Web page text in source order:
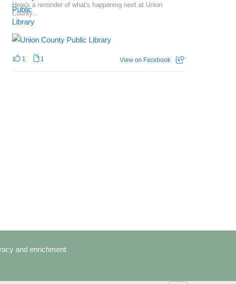
Here's a reminder of what's happening next at Union
County...
1 1 View on Facebook
and enrichment